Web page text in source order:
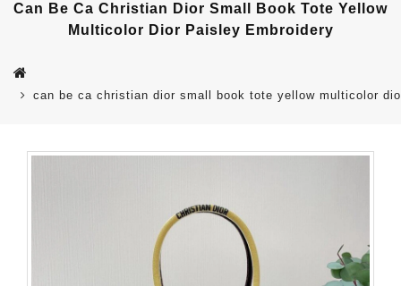
Can Be Ca Christian Dior Small Book Tote Yellow
Multicolor Dior Paisley Embroidery
can be ca christian dior small book tote yellow multicolor